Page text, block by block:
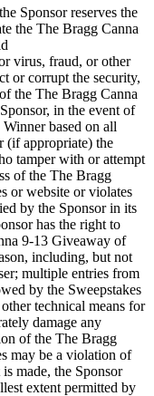
Sponsor reserves the
the The Bragg Canna
virus, fraud, or other
or corrupt the security,
the The Bragg Canna
in the event of
based on all
(if appropriate) the
tamper with or attempt
of the The Bragg
or website or violates
by the Sponsor in its
has the right to
9-13 Giveaway of
including, but not
multiple entries from
by the Sweepstakes
technical means for
damage any
of the The Bragg
may be a violation of
made, the Sponsor
extent permitted by